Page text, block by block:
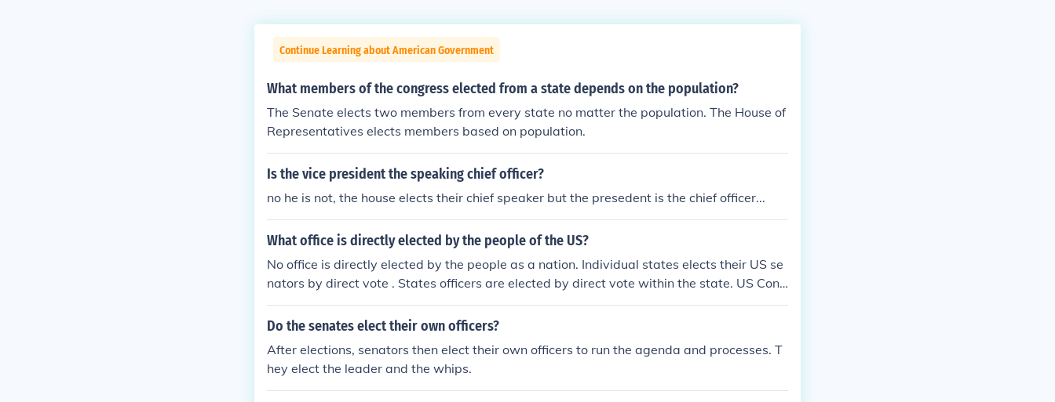
Continue Learning about American Government
What members of the congress elected from a state depends on the population?
The Senate elects two members from every state no matter the population. The House of
Representatives elects members based on population.
Is the vice president the speaking chief officer?
no he is not, the house elects their chief speaker but the presedent is the chief officer...
What office is directly elected by the people of the US?
No office is directly elected by the people as a nation. Individual states elects their US se
nators by direct vote . States officers are elected by direct vote within the state. US Cong
ressmen are directly.elected by their respective districts.
Do the senates elect their own officers?
After elections, senators then elect their own officers to run the agenda and processes. T
hey elect the leader and the whips.